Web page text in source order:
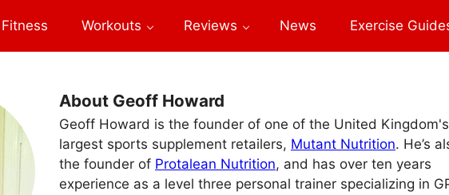
Fitness Workouts Reviews News Exercise
About Geoff Howard
Geoff Howard is the founder of one of the United Kingdom's
largest sports supplement retailers, Mutant Nutrition. He’s
the founder of Protalean Nutrition, and has over ten years
experience as a level three personal trainer specializing in